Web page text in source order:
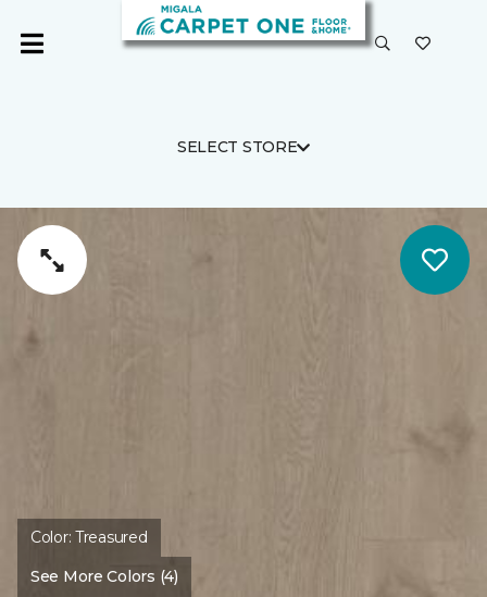
SELECT STORE
Color:Treasured
See More Colors (4)